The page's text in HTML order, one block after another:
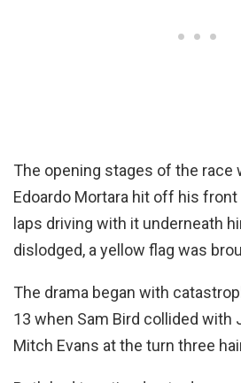
The opening stages of the race
Edoardo Mortara hit off his
laps driving with it underneath
dislodged, a yellow flag was
The drama began with
13 when Sam Bird collided with
Mitch Evans at the turn three